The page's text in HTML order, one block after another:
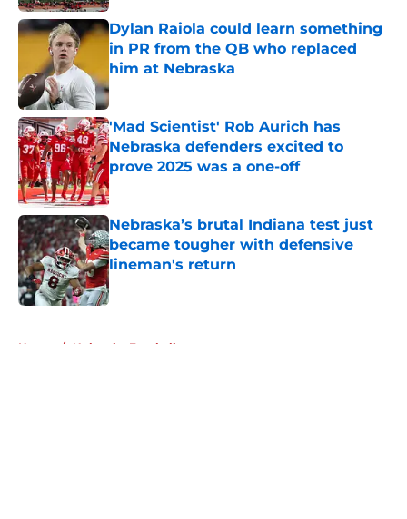
Dylan Raiola could learn something
in PR from the QB who replaced
him at Nebraska
Published by on Invalid Date
'Mad Scientist' Rob Aurich has
Nebraska defenders excited to
prove 2025 was a one-off
Published by on Invalid Date
Nebraska’s brutal Indiana test just
became tougher with defensive
lineman's return
Published by on Invalid Date
Home / Nebraska Football